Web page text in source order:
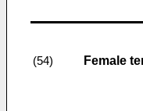
(54) Female